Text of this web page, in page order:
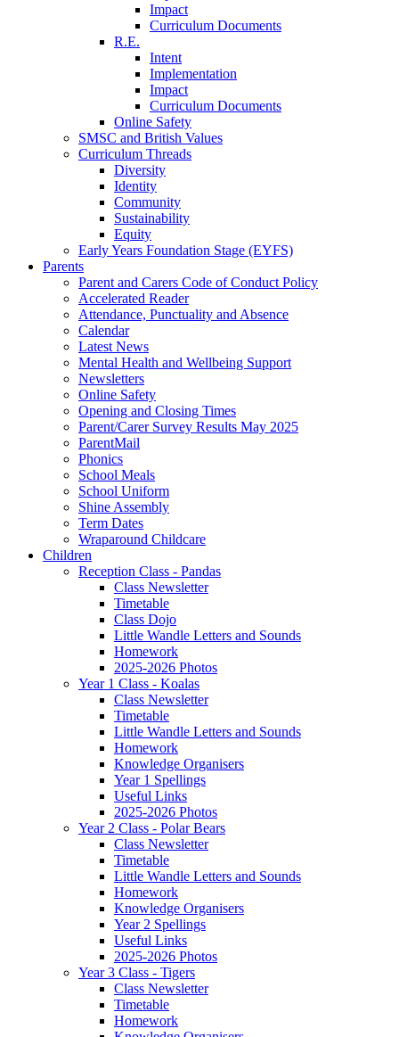
Impact
Curriculum Documents
R.E.
Intent
Implementation
Impact
Curriculum Documents
Online Safety
SMSC and British Values
Curriculum Threads
Diversity
Identity
Community
Sustainability
Equity
Early Years Foundation Stage (EYFS)
Parents
Parent and Carers Code of Conduct Policy
Accelerated Reader
Attendance, Punctuality and Absence
Calendar
Latest News
Mental Health and Wellbeing Support
Newsletters
Online Safety
Opening and Closing Times
Parent/Carer Survey Results May 2025
ParentMail
Phonics
School Meals
School Uniform
Shine Assembly
Term Dates
Wraparound Childcare
Children
Reception Class - Pandas
Class Newsletter
Timetable
Class Dojo
Little Wandle Letters and Sounds
Homework
2025-2026 Photos
Year 1 Class - Koalas
Class Newsletter
Timetable
Little Wandle Letters and Sounds
Homework
Knowledge Organisers
Year 1 Spellings
Useful Links
2025-2026 Photos
Year 2 Class - Polar Bears
Class Newsletter
Timetable
Little Wandle Letters and Sounds
Homework
Knowledge Organisers
Year 2 Spellings
Useful Links
2025-2026 Photos
Year 3 Class - Tigers
Class Newsletter
Timetable
Homework